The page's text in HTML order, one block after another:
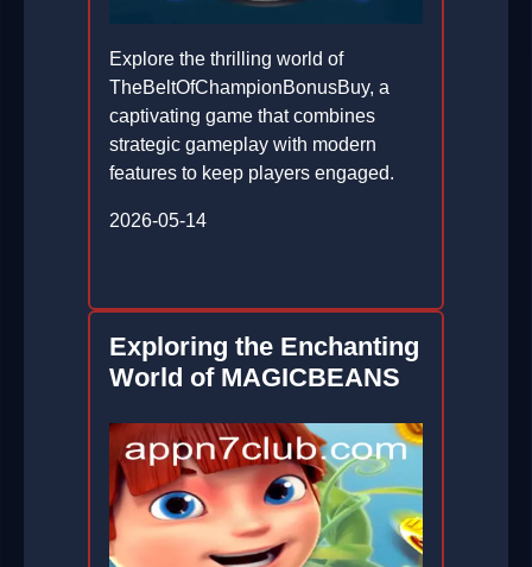
Explore the thrilling world of
TheBeltOfChampionBonusBuy, a
captivating game that combines
strategic gameplay with modern
features to keep players engaged.
2026-05-14
Exploring the Enchanting
World of MAGICBEANS